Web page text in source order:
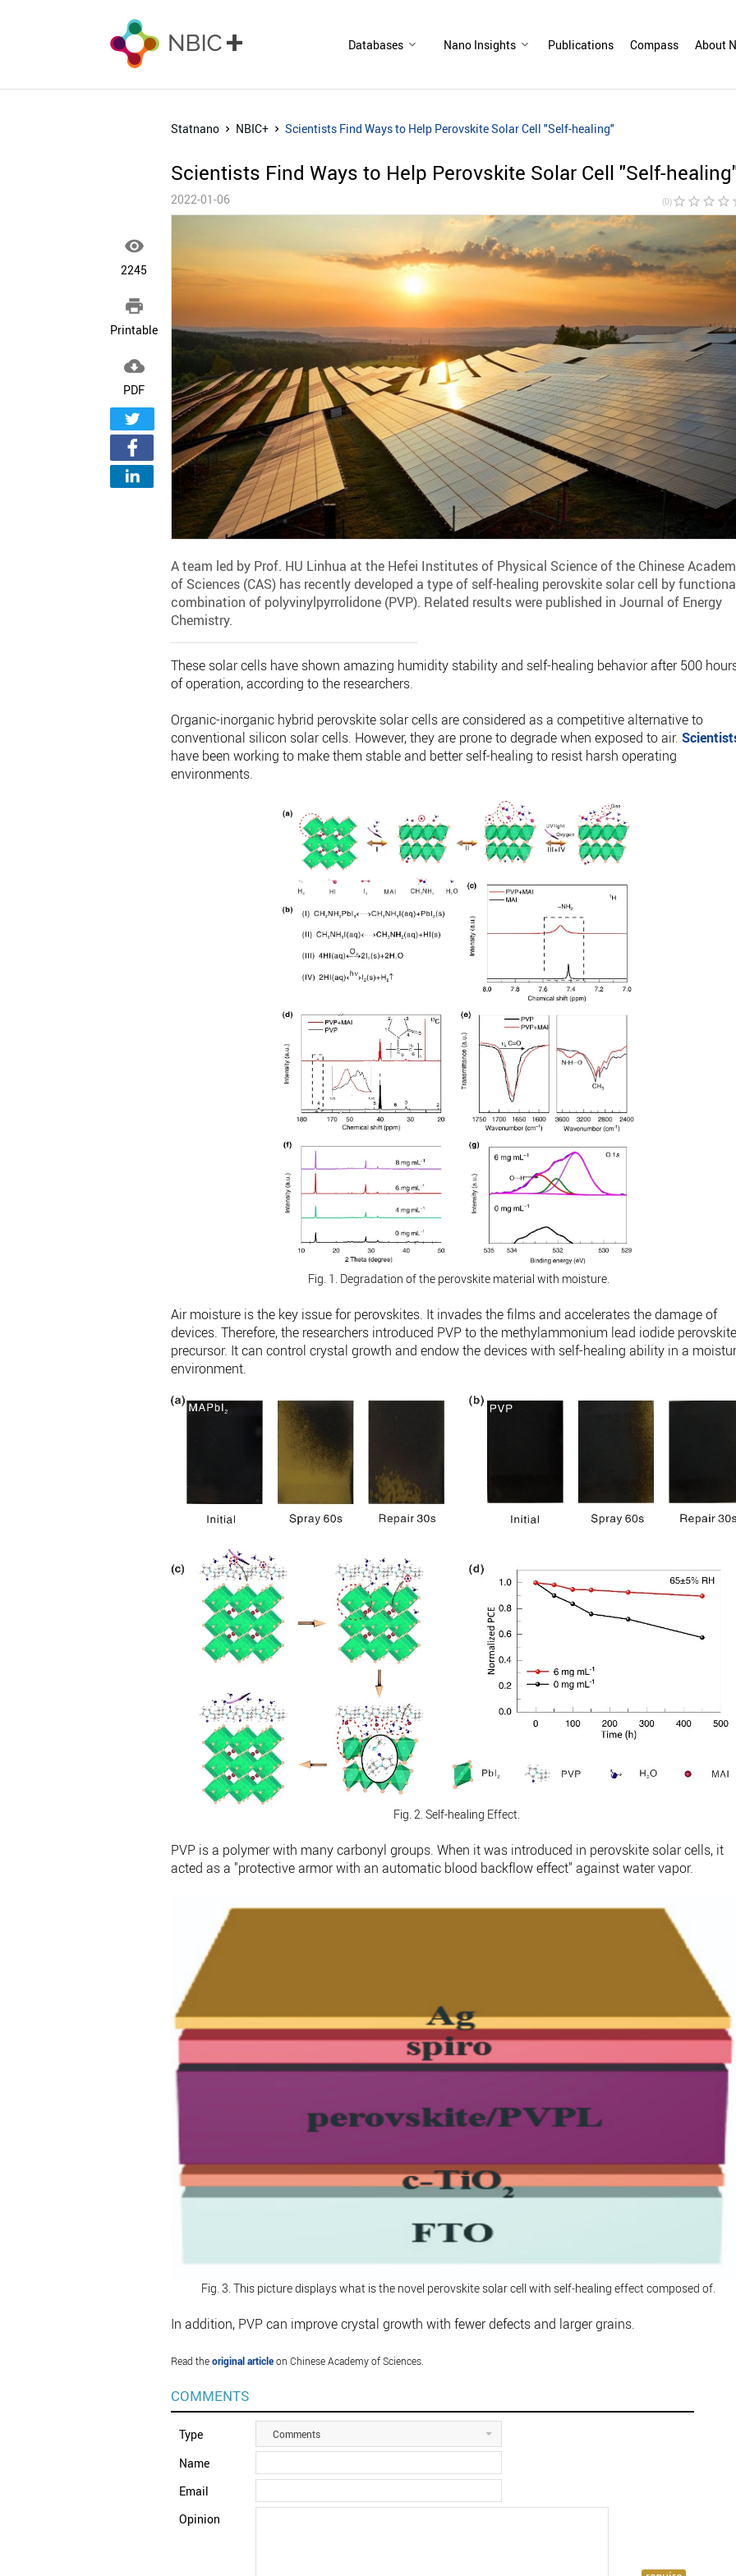
Databases Nano Insights Publications Compass About

2245

Printable

PDF
Statnano NBIC+ Scientists Find Ways to Help Perovskite Solar Cell "Self-healing"
Scientists Find Ways to Help Perovskite Solar Cell "Self-
2022-01-06 (0)star_border star_border star_border star_border
A team led by Prof. HU Linhua at the Hefei Institutes of Physical Science of the Chinese
of Sciences (CAS) has recently developed a type of self-healing perovskite solar cell by
combination of polyvinylpyrrolidone (PVP). Related results were published in Journal of Energy
Chemistry.
These solar cells have shown amazing humidity stability and self-healing behavior after 500
of operation, according to the researchers.
Organic-inorganic hybrid perovskite solar cells are considered as a competitive alternative to
conventional silicon solar cells. However, they are prone to degrade when exposed to air.
have been working to make them stable and better self-healing to resist harsh operating
environments.
Fig. 1. Degradation of the perovskite material with moisture.
Air moisture is the key issue for perovskites. It invades the films and accelerates the damage of
devices. Therefore, the researchers introduced PVP to the methylammonium lead iodide
precursor. It can control crystal growth and endow the devices with self-healing ability in a
environment.
Fig. 2. Self-healing Effect.
PVP is a polymer with many carbonyl groups. When it was introduced in perovskite solar cells, it
acted as a "protective armor with an automatic blood backflow effect" against water vapor.
Fig. 3. This picture displays what is the novel perovskite solar cell with self-healing effect composed of.
In addition, PVP can improve crystal growth with fewer defects and larger grains.
Read theoriginal articleon Chinese Academy of Sciences.
COMMENTS
Type Comments
Name
Email
Opinion